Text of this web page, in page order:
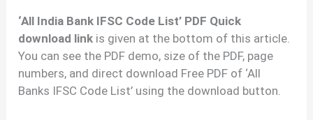
‘All India Bank IFSC Code List’ PDF Quick
download link is given at the bottom of this article.
You can see the PDF demo, size of the PDF, page
numbers, and direct download Free PDF of ‘All
Banks IFSC Code List’ using the download button.